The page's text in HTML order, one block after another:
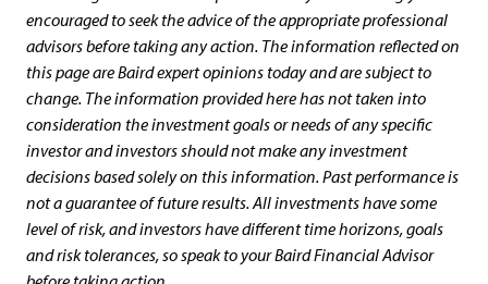
encouraged to seek the advice of the appropriate professional
advisors before taking any action. The information reflected on
this page are Baird expert opinions today and are subject to
change. The information provided here has not taken into
consideration the investment goals or needs of any specific
investor and investors should not make any investment
decisions based solely on this information. Past performance is
not a guarantee of future results. All investments have some
level of risk, and investors have different time horizons, goals
and risk tolerances, so speak to your Baird Financial Advisor